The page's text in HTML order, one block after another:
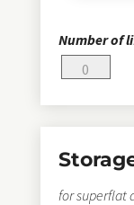
Number of
for superflat